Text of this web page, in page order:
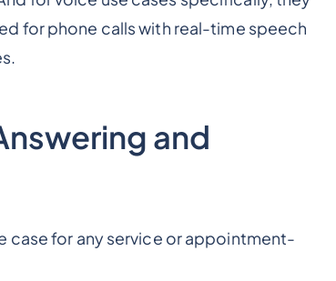
for phone calls with real-time speech
and
case for any service or appointment-